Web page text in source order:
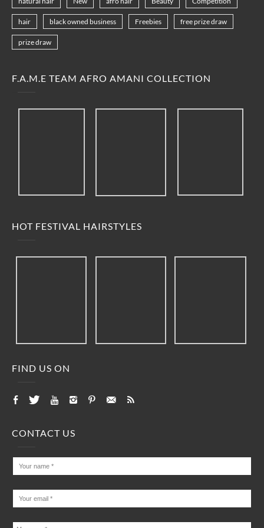
hair black owned business Freebies free prize draw
prize draw
F.A.M.E TEAM AFRO AMANI COLLECTION
HOT FESTIVAL HAIRSTYLES
FIND US ON
CONTACT US